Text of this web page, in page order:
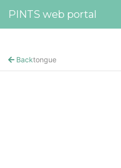
PINTS web portal
Backtongue